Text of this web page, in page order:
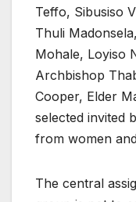
Teffo, Sibusiso
Thuli
Mohale, Loyiso
Archbishop
Cooper, Elder
selected invited
from women
The central